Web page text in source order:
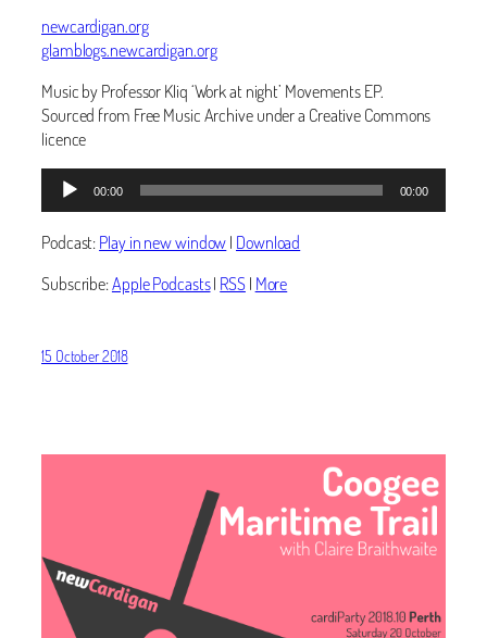
newcardigan.org
glamblogs.newcardigan.org
Music by Professor Kliq ‘Work at night’ Movements EP.
Sourced from Free Music Archive under a Creative Commons
licence
Audio
Player
00:00 00:00
Podcast:Play in new window| Download
Subscribe:Apple Podcasts| RSS| More
15 October 2018